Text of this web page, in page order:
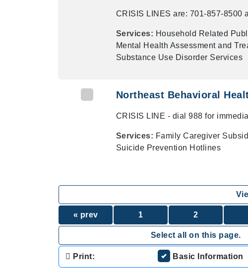
CRISIS LINES are: 701-857-8500
Services: Household Related
Mental Health Assessment and
Substance Use Disorder Services
Northeast Behavioral
CRISIS LINE - dial 988 for
Services: Family Caregiver
Suicide Prevention Hotlines
« prev 1 2
Select all on this page.
Print: Basic Information